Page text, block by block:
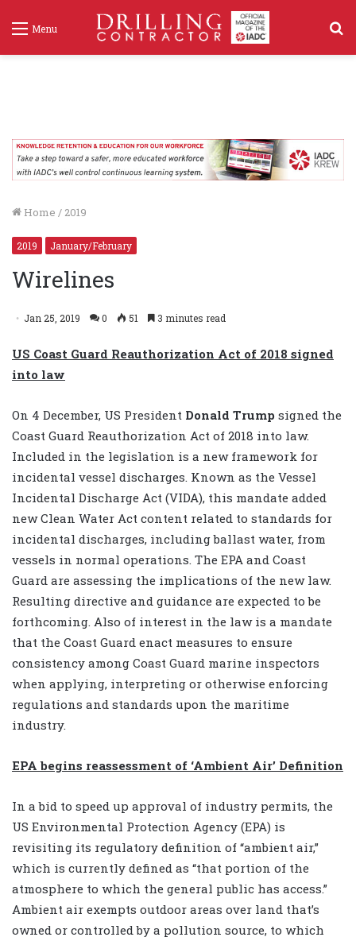
Menu
Home / 2019
2019 January/February
Wirelines
Jan 25, 2019 0 51 3 minutes read
US Coast Guard Reauthorization Act of 2018 signed
into law
On 4 December, US President Donald Trump signed the
Coast Guard Reauthorization Act of 2018 into law.
Included in the legislation is a new framework for
incidental vessel discharges. Known as the Vessel
Incidental Discharge Act (VIDA), this mandate added
new Clean Water Act content related to standards for
incidental discharges, including ballast water, from
vessels in normal operations. The EPA and Coast
Guard are assessing the implications of the new law.
Resulting directive and guidance are expected to be
forthcoming. Also of interest in the law is a mandate
that the Coast Guard enact measures to ensure
consistency among Coast Guard marine inspectors
when applying, interpreting or otherwise enforcing
regulations and standards upon the maritime
industry.
EPA begins reassessment of ‘Ambient Air’ Definition
In a bid to speed up approval of industry permits, the
US Environmental Protection Agency (EPA) is
revisiting its regulatory definition of “ambient air,”
which is currently defined as “that portion of the
atmosphere to which the general public has access.”
Ambient air exempts outdoor areas over land that’s
owned or controlled by a pollution source, to which